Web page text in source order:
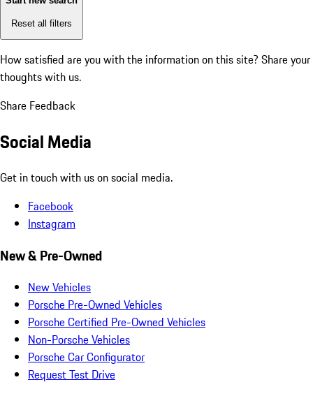
Reset all filters
How satisfied are you with the information on this site? Share your
thoughts with us.
Share Feedback
Social Media
Get in touch with us on social media.
Facebook
Instagram
New & Pre-Owned
New Vehicles
Porsche Pre-Owned Vehicles
Porsche Certified Pre-Owned Vehicles
Non-Porsche Vehicles
Porsche Car Configurator
Request Test Drive